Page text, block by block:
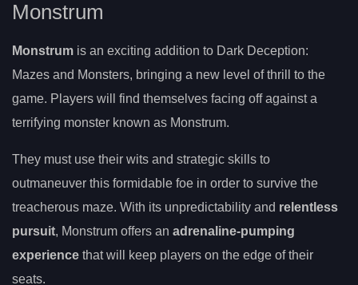
Monstrum
Monstrum is an exciting addition to Dark Deception:
Mazes and Monsters, bringing a new level of thrill to the
game. Players will find themselves facing off against a
terrifying monster known as Monstrum.
They must use their wits and strategic skills to
outmaneuver this formidable foe in order to survive the
treacherous maze. With its unpredictability and relentless
pursuit, Monstrum offers an adrenaline-pumping
experience that will keep players on the edge of their
seats.